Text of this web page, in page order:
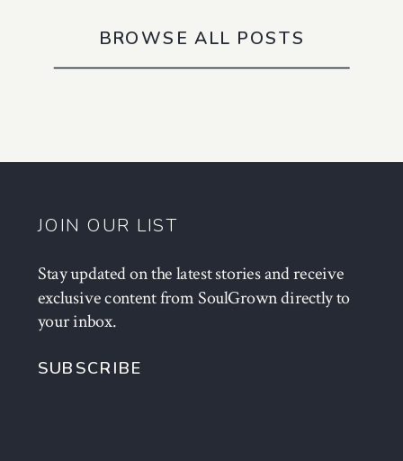
BROWSE ALL POSTS
JOIN OUR LIST
Stay updated on the latest stories and receive
exclusive content from SoulGrown directly to
your inbox.
SUBSCRIBE